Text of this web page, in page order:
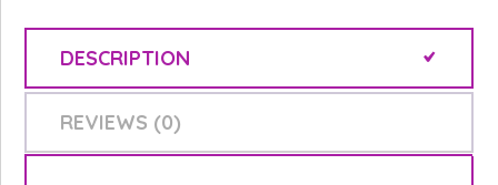
quantity
DESCRIPTION
REVIEWS (0)